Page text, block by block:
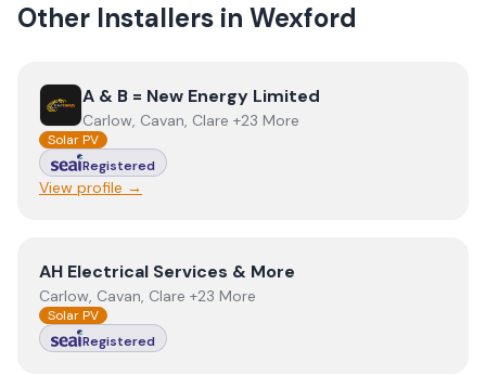
Other Installers in Wexford
ViewA & B = New Energy Limited
A & B = New Energy Limited
Carlow, Cavan, Clare +23 More
Solar PV
Registered
View profile →
ViewAH Electrical Services & More
AH Electrical Services & More
Carlow, Cavan, Clare +23 More
Solar PV
Registered